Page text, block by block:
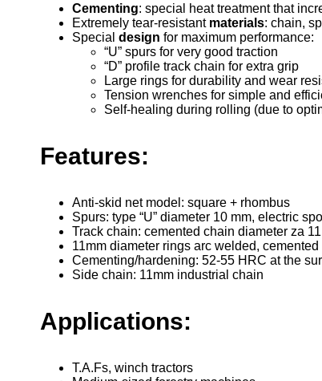
Cementing: special heat treatment that
Extremely tear-resistant materials: chain,
Special design for maximum performance:
“U” spurs for very good traction
“D” profile track chain for extra grip
Large rings for durability and wear
Tension wrenches for simple and
Self-healing during rolling (due to
Features:
Anti-skid net model: square + rhombus
Spurs: type “U” diameter 10 mm, electric
Track chain: cemented chain diameter za
11mm diameter rings arc welded, cemented
Cementing/hardening: 52-55 HRC at the
Side chain: 11mm industrial chain
Applications:
T.A.Fs, winch tractors